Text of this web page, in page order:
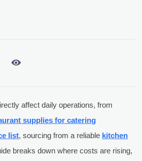

affect daily operations, from
supplies for catering
list, sourcing from a reliable kitchen
breaks down where costs are rising,